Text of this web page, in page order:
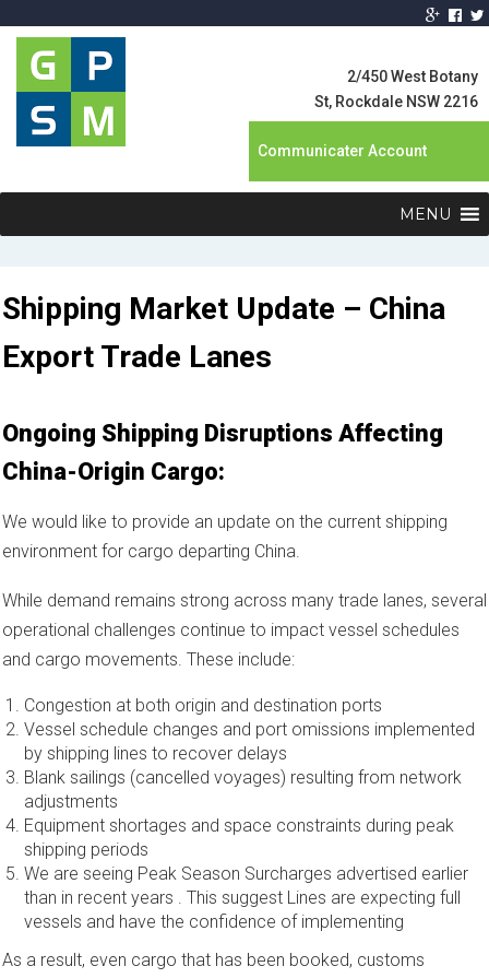
Global Product
Supply
Management
2/450 West Botany
St, Rockdale NSW 2216
Communicater Account
MENU
Shipping Market Update – China
Export Trade Lanes
Ongoing Shipping Disruptions Affecting
China-Origin Cargo:
We would like to provide an update on the current shipping
environment for cargo departing China.
While demand remains strong across many trade lanes, several
operational challenges continue to impact vessel schedules
and cargo movements. These include:
Congestion at both origin and destination ports
Vessel schedule changes and port omissions implemented
by shipping lines to recover delays
Blank sailings (cancelled voyages) resulting from network
adjustments
Equipment shortages and space constraints during peak
shipping periods
We are seeing Peak Season Surcharges advertised earlier
than in recent years . This suggest Lines are expecting full
vessels and have the confidence of implementing
As a result, even cargo that has been booked, customs